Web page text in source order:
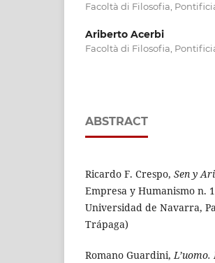
Facoltà di Filosofia,
Ariberto Acerbi
Facoltà di Filosofia,
ABSTRACT
Ricardo F. Crespo, Sen y
Empresa y Humanismo n.
Universidad de Navarra,
Trápaga)
Romano Guardini,